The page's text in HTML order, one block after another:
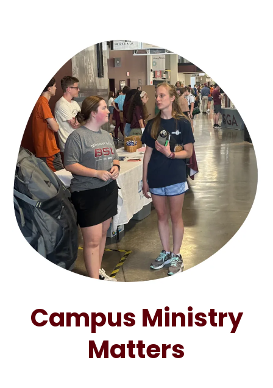
Campus Ministry
Matters